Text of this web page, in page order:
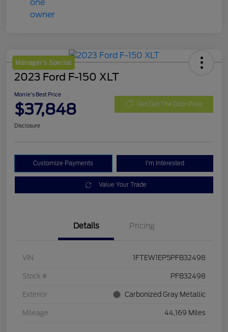
Manager's Special
2023 Ford F-150 XLT
Morrie's Best Price
$37,848 Get Out The Door Price
Disclosure
Customize Payments I'm Interested
Value Your Trade
Details Pricing
VIN 1FTEW1EP5PFB32498
Stock # PFB32498
Exterior Carbonized Gray Metallic
Mileage 44,169 Miles